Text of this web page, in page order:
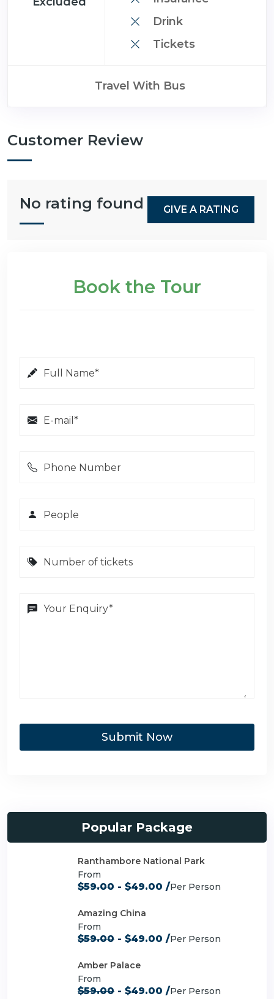
Drink
Tickets
Travel With Bus
Customer Review
No rating found GIVE A RATING
Book the Tour
Submit Now
Popular Package
Ranthambore National Park
From
$59.00 - $49.00 /Per Person
Amazing China
From
$59.00 - $49.00 /Per Person
Amber Palace
From
$59.00 - $49.00 /Per Person